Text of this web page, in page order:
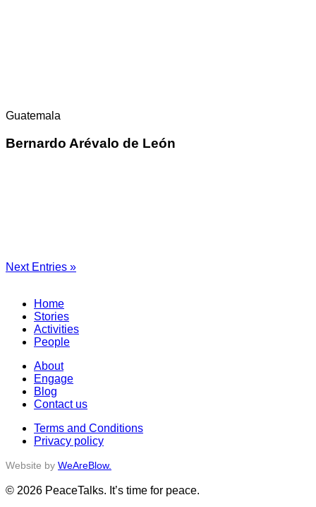
Guatemala
Bernardo Arévalo de León
Next Entries »
Home
Stories
Activities
People
About
Engage
Blog
Contact us
Terms and Conditions
Privacy policy
Website by WeAreBlow.
© 2026 PeaceTalks. It’s time for peace.